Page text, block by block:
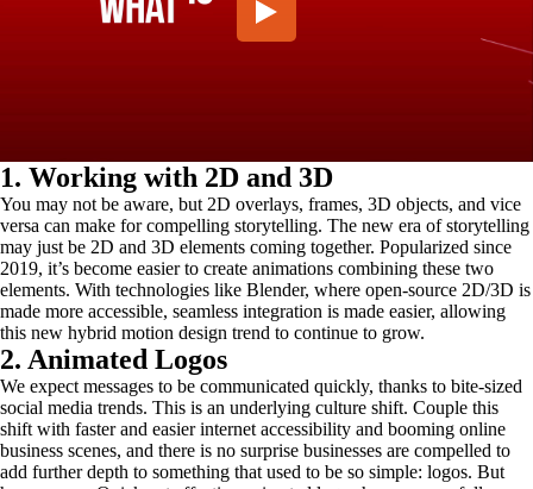
1. Working with 2D and 3D
You may not be aware, but 2D overlays, frames, 3D objects, and vice
versa can make for compelling storytelling. The new era of storytelling
may just be 2D and 3D elements coming together. Popularized since
2019, it’s become easier to create animations combining these two
elements. With technologies like Blender, where open-source 2D/3D is
made more accessible, seamless integration is made easier, allowing
this new hybrid motion design trend to continue to grow.
2. Animated Logos
We expect messages to be communicated quickly, thanks to bite-sized
social media trends. This is an underlying culture shift. Couple this
shift with faster and easier internet accessibility and booming online
business scenes, and there is no surprise businesses are compelled to
add further depth to something that used to be so simple: logos. But